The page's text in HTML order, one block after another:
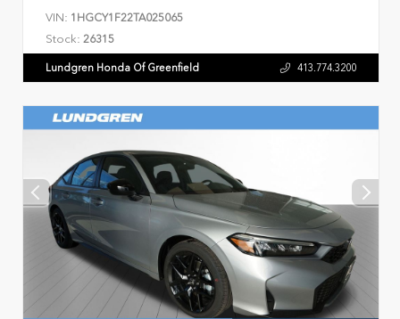
VIN: 1HGCY1F22TA025065
Stock: 26315
Lundgren Honda Of Greenfield 413.774.3200